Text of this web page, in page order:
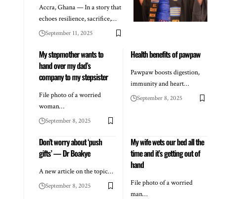
Accra, Ghana — In a story that
echoes resilience, sacrifice,…
September 11, 2025
My stepmother wants to
hand over my dad’s
company to my stepsister
File photo of a worried
woman…
September 8, 2025
Health benefits of pawpaw
Pawpaw boosts digestion,
immunity and heart…
September 8, 2025
Don’t worry about ‘push
gifts’ — Dr Boakye
A new article on the topic…
September 8, 2025
My wife wets our bed all the
time and it’s getting out of
hand
File photo of a worried
man…